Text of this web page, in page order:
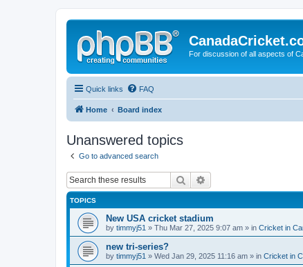
For discussion of all aspects of
Quick links FAQ
Home Board index
Unanswered topics
Go to advanced search
Search
TOPICS
New USA cricket stadium
by timmyj51 » Thu Mar 27, 2025 9:07 am » in Cricket in
new tri-series?
by timmyj51 » Wed Jan 29, 2025 11:16 am » in Cricket in